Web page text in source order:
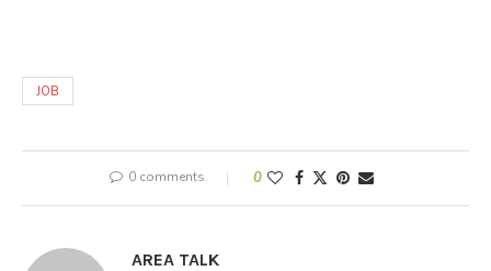
JOB
0 comments 0
AREA TALK